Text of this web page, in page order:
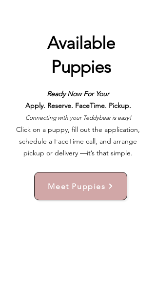
Available
Puppies
Ready Now For Your
Apply. Reserve. FaceTime. Pickup.
Connecting with your Teddybear is easy!
Click on a puppy, fill out the application,
schedule a FaceTime call, and arrange
pickup or delivery —it’s that simple.
Meet Puppies